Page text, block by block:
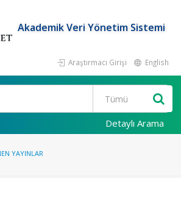
Akademik Veri Yönetim Sistemi
Araştırmacı Girişi English
Detaylı Arama
YAYINLAR